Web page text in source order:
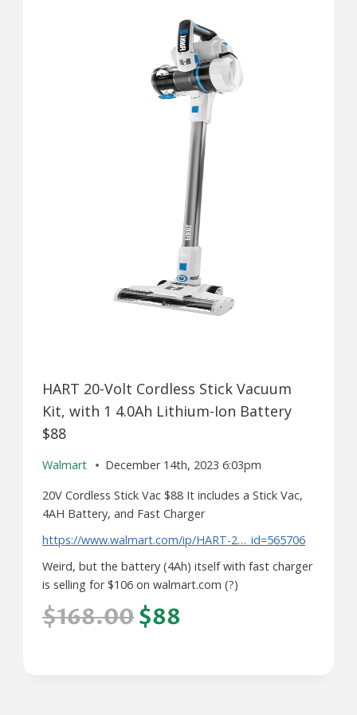
HART 20-Volt Cordless Stick Vacuum
Kit, with 1 4.0Ah Lithium-Ion Battery
$88
Walmart
December 14th, 2023 6:03pm
20V Cordless Stick Vac $88 It includes a Stick Vac,
4AH Battery, and Fast Charger
https://www.walmart.com/ip/HART-2…_id=565706
Weird, but the battery (4Ah) itself with fast charger
is selling for $106 on walmart.com (?)
$168.00$88